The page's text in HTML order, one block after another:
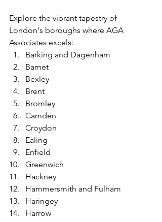
Explore the vibrant tapestry of
London's boroughs where AGA
Associates excels:
Barking and Dagenham
Barnet
Bexley
Brent
Bromley
Camden
Croydon
Ealing
Enfield
Greenwich
Hackney
Hammersmith and Fulham
Haringey
Harrow